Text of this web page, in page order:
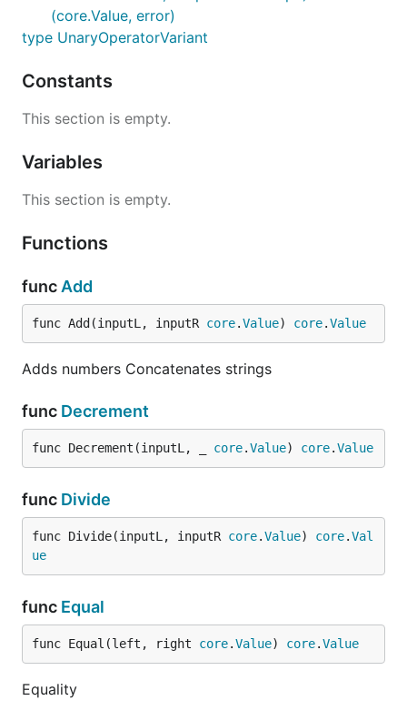
(core.Value, error)
type UnaryOperatorVariant
Constants
This section is empty.
Variables
This section is empty.
Functions
func Add
func Add(inputL, inputR core.Value) core.Value
Adds numbers Concatenates strings
func Decrement
func Decrement(inputL, _ core.Value) core.Value
func Divide
func Divide(inputL, inputR core.Value) core.Val
ue
func Equal
func Equal(left, right core.Value) core.Value
Equality